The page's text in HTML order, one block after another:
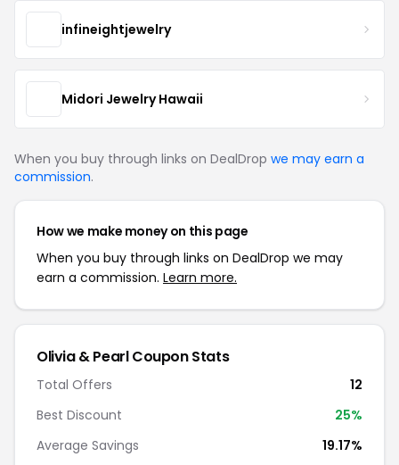
infineightjewelry
Midori Jewelry Hawaii
When you buy through links on DealDrop we may earn a
commission.
How we make money on this page
When you buy through links on DealDrop we may
earn a commission. Learn more.
Olivia & Pearl Coupon Stats
Total Offers
12
Best Discount
25%
Average Savings
19.17%